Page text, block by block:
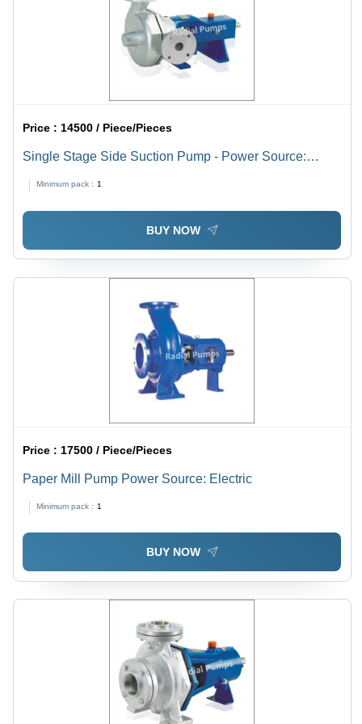
Solutions
Price :14500 / Piece/Pieces
Single Stage Side Suction Pump - Power Source:
Minimum pack : 1
BUY NOW
Price : 17500 / Piece/Pieces
Paper Mill Pump Power Source: Electric
Minimum pack : 1
BUY NOW